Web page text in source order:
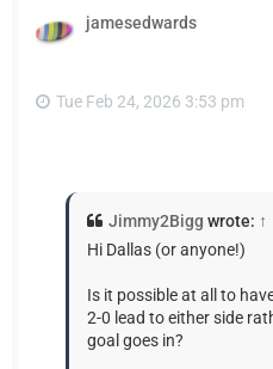
jamesedwards
Tue Feb 24, 2026 3:53 pm
Jimmy2Bigg wrote: ↑
Hi Dallas (or anyone!)
Is it possible at all to
2-0 lead to either side
goal goes in?